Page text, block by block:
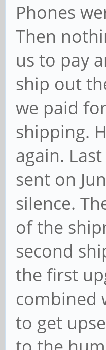
Phones
Then
us to pay
ship out
we paid
shipping.
again.
sent on
silence.
of the
second
the first
combined
to get